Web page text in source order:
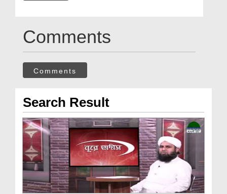
Comments
Comments
Search Result